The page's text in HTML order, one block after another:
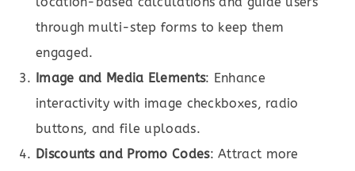
through multi-step forms to keep them
engaged.
Image and Media Elements: Enhance
interactivity with image checkboxes, radio
buttons, and file uploads.
Discounts and Promo Codes: Attract more